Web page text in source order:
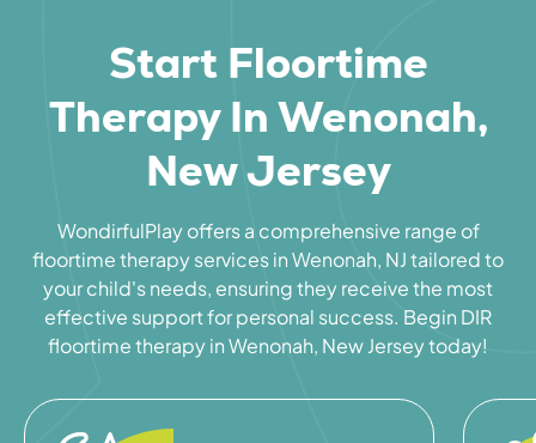
Start Floortime
Therapy In Wenonah,
New Jersey
WondirfulPlay offers a comprehensive range of
floortime therapy services in Wenonah, NJ tailored to
your child's needs, ensuring they receive the most
effective support for personal success. Begin DIR
floortime therapy in Wenonah, New Jersey today!